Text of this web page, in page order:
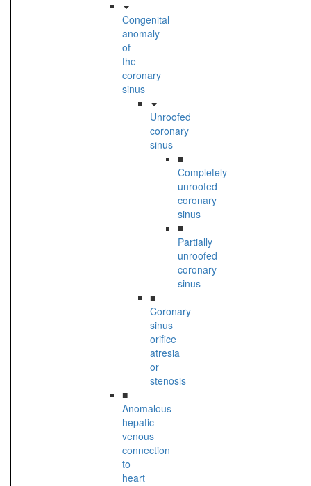
Congenital
anomaly
of
the
coronary
sinus
Unroofed
coronary
sinus
■
Completely
unroofed
coronary
sinus
■
Partially
unroofed
coronary
sinus
■
Coronary
sinus
orifice
atresia
or
stenosis
■
Anomalous
hepatic
venous
connection
to
heart